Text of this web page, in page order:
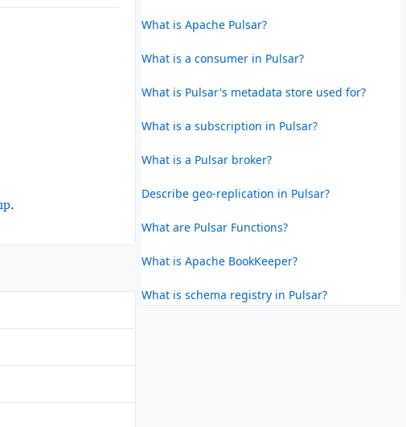
.
What is Apache Pulsar?
What is a consumer in Pulsar?
What is Pulsar's metadata store used for?
What is a subscription in Pulsar?
What is a Pulsar broker?
Describe geo-replication in Pulsar?
What are Pulsar Functions?
What is Apache BookKeeper?
What is schema registry in Pulsar?